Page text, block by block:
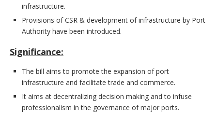
infrastructure.
Provisions of CSR & development of infrastructure by Port
Authority have been introduced.
Significance:
The bill aims to promote the expansion of port
infrastructure and facilitate trade and commerce.
It aims at decentralizing decision making and to infuse
professionalism in the governance of major ports.